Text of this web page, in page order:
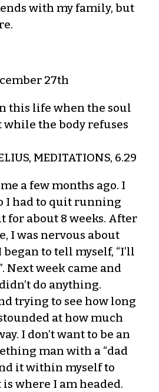
with my family, but
27th
this life when the soul
the body refuses
MEDITATIONS, 6.29
a few months ago. I
I had to quit running
for about 8 weeks. After
I was nervous about
to tell myself, “I’ll
Next week came and
do anything.
trying to see how long
at how much
I don’t want to be an
man with a “dad
it within myself to
where I am headed.